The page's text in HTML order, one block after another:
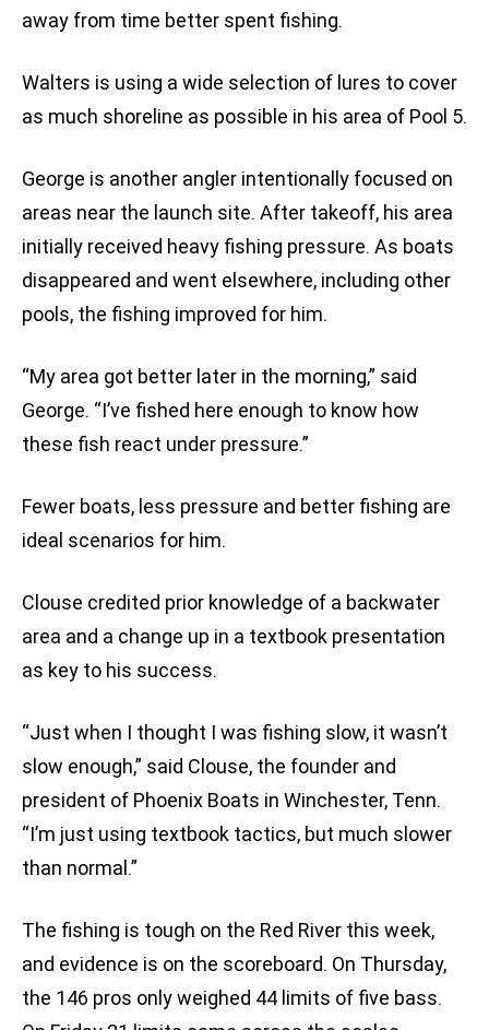
away from time better spent fishing.
Walters is using a wide selection of lures to cover
as much shoreline as possible in his area of Pool 5.
George is another angler intentionally focused on
areas near the launch site. After takeoff, his area
initially received heavy fishing pressure. As boats
disappeared and went elsewhere, including other
pools, the fishing improved for him.
“My area got better later in the morning,” said
George. “I’ve fished here enough to know how
these fish react under pressure.”
Fewer boats, less pressure and better fishing are
ideal scenarios for him.
Clouse credited prior knowledge of a backwater
area and a change up in a textbook presentation
as key to his success.
“Just when I thought I was fishing slow, it wasn’t
slow enough,” said Clouse, the founder and
president of Phoenix Boats in Winchester, Tenn.
“I’m just using textbook tactics, but much slower
than normal.”
The fishing is tough on the Red River this week,
and evidence is on the scoreboard. On Thursday,
the 146 pros only weighed 44 limits of five bass.